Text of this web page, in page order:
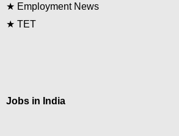
★ Employment News
★ TET
Jobs in India